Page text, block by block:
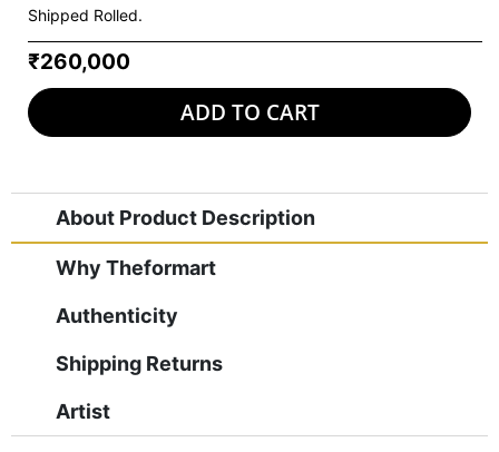
Shipped Rolled.
₹260,000
ADD TO CART
About Product Description
Why Theformart
Authenticity
Shipping Returns
Artist